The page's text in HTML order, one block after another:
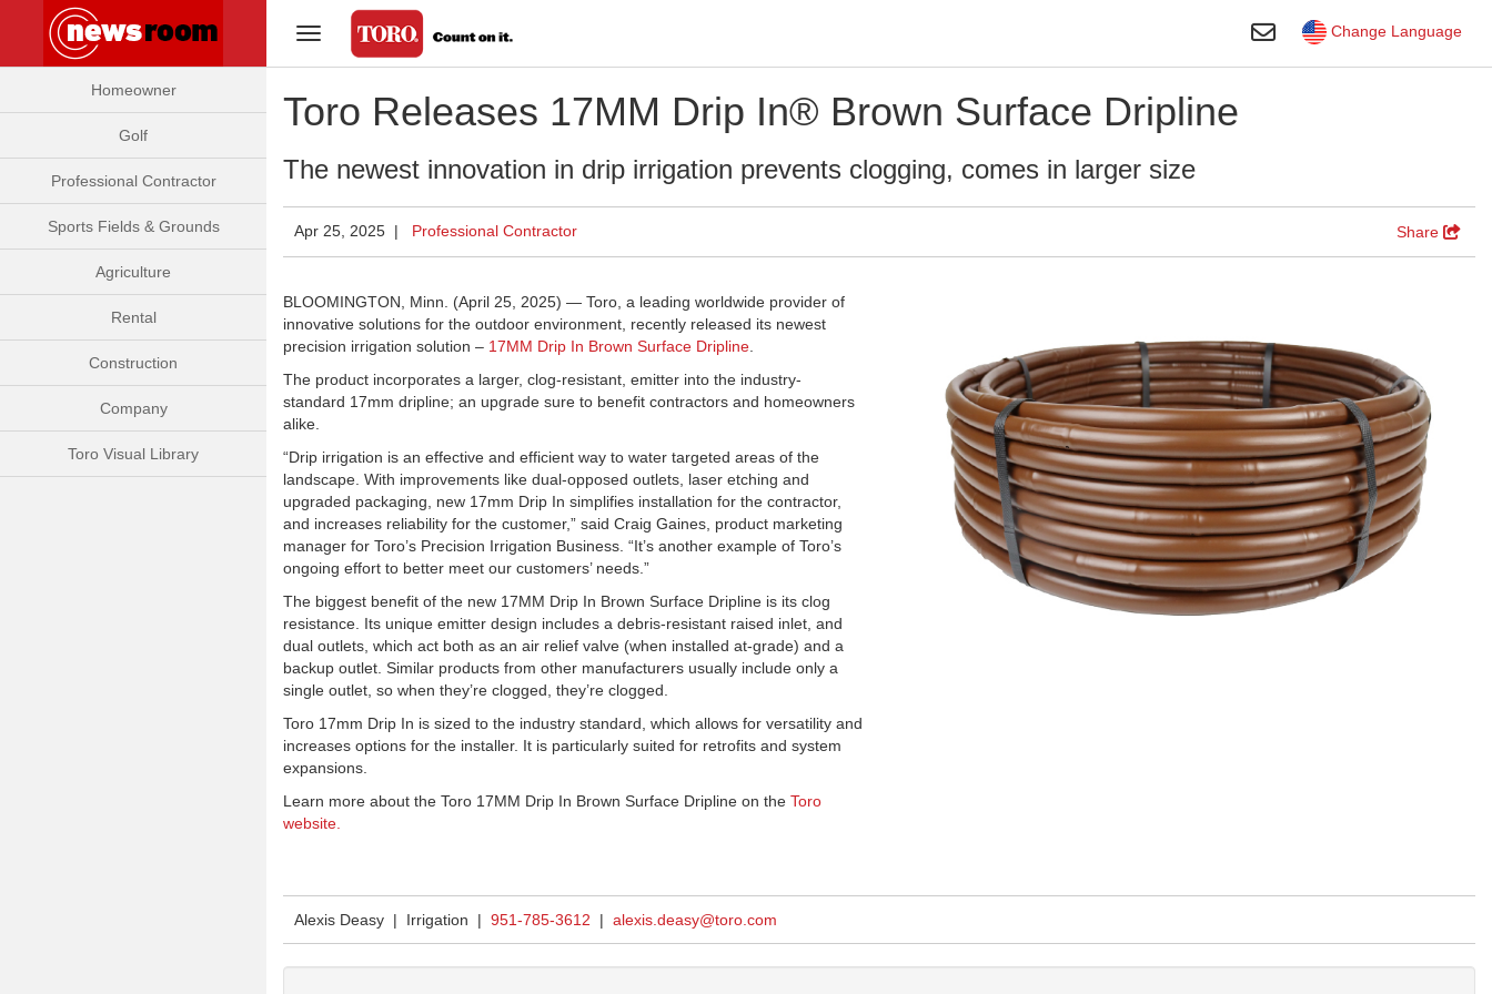
Homeowner
Golf
Professional Contractor
Sports Fields & Grounds
Agriculture
Rental
Construction
Company
Toro Visual Library
Toggle Navigation Change Language
Toggle Search
Toro Releases 17MM Drip In® Brown Surface Dripline
The newest innovation in drip irrigation prevents clogging, comes in larger size
Apr 25, 2025 | Professional Contractor Share
BLOOMINGTON, Minn. (April 25, 2025) — Toro, a leading worldwide provider of
innovative solutions for the outdoor environment, recently released its newest
precision irrigation solution – 17MM Drip In Brown Surface Dripline
The product incorporates a larger, clog-resistant, emitter into the industry-
standard 17mm dripline; an upgrade sure to benefit contractors and homeowners
alike.
“Drip irrigation is an effective and efficient way to water targeted areas of the
landscape. With improvements like dual-opposed outlets, laser etching and
upgraded packaging, new 17mm Drip In simplifies installation for the contractor,
and increases reliability for the customer,” said Craig Gaines, product marketing
manager for Toro’s Precision Irrigation Business. “It’s another example of Toro’s
ongoing effort to better meet our customers’ needs.”
The biggest benefit of the new 17MM Drip In Brown Surface Dripline is its clog
resistance. Its unique emitter design includes a debris-resistant raised inlet, and
dual outlets, which act both as an air relief valve (when installed at-grade) and a
backup outlet. Similar products from other manufacturers usually include only a
single outlet, so when they’re clogged, they’re clogged.
Toro 17mm Drip In is sized to the industry standard, which allows for versatility and
increases options for the installer. It is particularly suited for retrofits and system
expansions.
Learn more about the Toro 17MM Drip In Brown Surface Dripline on the Toro
website.
Alexis Deasy | Irrigation | 951-785-3612 | alexis.deasy@toro.com